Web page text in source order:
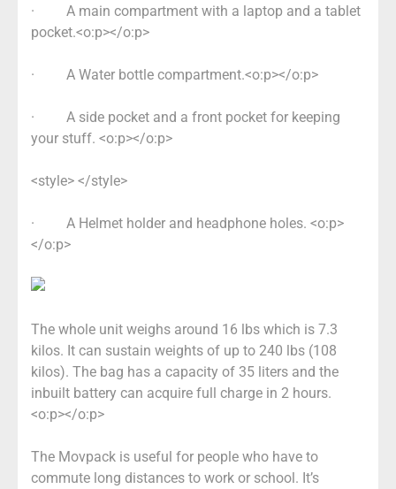
·
A main compartment with a laptop and a tablet
pocket.<o:p></o:p>
· A Water bottle compartment.<o:p></o:p>
·
A side pocket and a front pocket for keeping
your stuff. <o:p></o:p>
<style> </style>
·
A Helmet holder and headphone holes. <o:p>
</o:p>
The whole unit weighs around 16 lbs which is 7.3
kilos. It can sustain weights of up to 240 lbs (108
kilos). The bag has a capacity of 35 liters and the
inbuilt battery can acquire full charge in 2 hours.
<o:p></o:p>
The Movpack is useful for people who have to
commute long distances to work or school. It’s